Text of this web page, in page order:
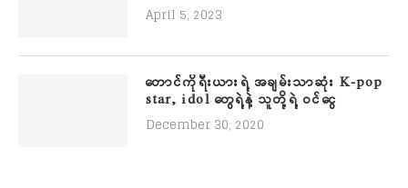
April 5, 2023
တောင်ကိုရီးယားရဲ့ အချမ်းသာဆုံး K-pop
star, idol တွေရဲ့နဲ့ သူတို့ရဲ့ ဝင်ငွေ
December 30, 2020